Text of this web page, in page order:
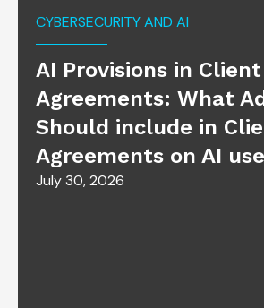
CYBERSECURITY AND AI
AI Provisions in Client
Agreements: What
Should include in
Agreements on AI use
July 30, 2026